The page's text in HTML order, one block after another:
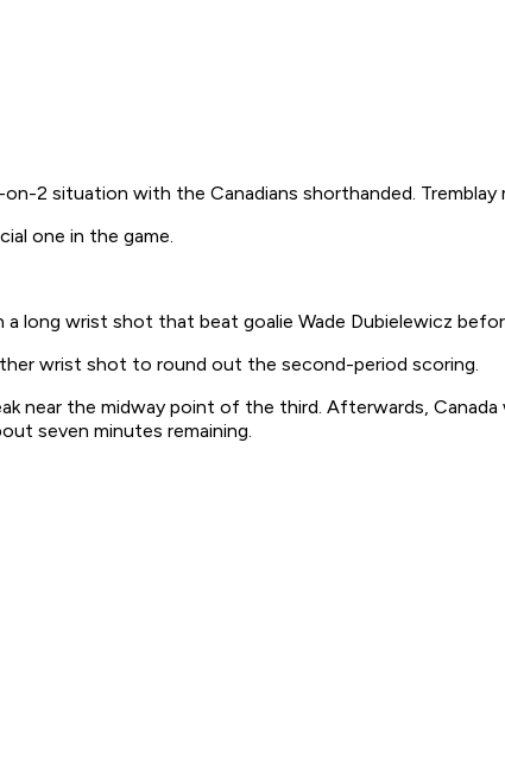
2 situation with the Canadians shorthanded.
one in the game.
long wrist shot that beat goalie Wade Dubielewicz
wrist shot to round out the second-period scoring.
near the midway point of the third. Afterwards,
seven minutes remaining.